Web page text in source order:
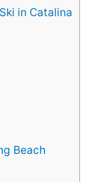
in Catalina
Beach